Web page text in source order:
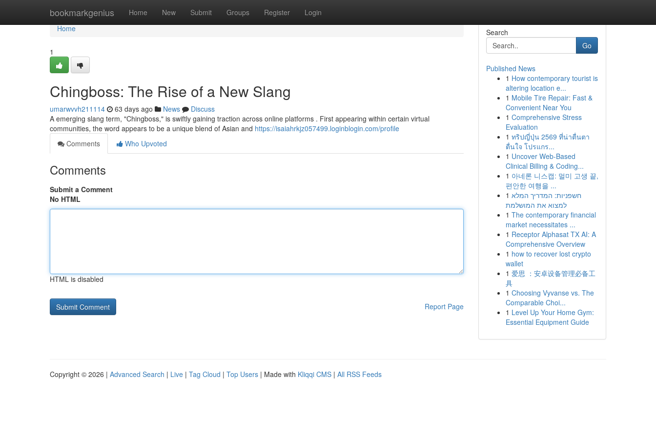
bookmarkgenius Home New Submit Groups Register Login
Home
Home
1
Chingboss: The Rise of a New Slang
umarwvvh211114 63 days ago News
Discuss
A emerging slang term, "Chingboss," is swiftly gaining traction across online platforms . First appearing within certain virtual
communities, the word appears to be a unique blend of Asian and https://isaiahrkjz057499.loginblogin.com/profile
Comments
Who Upvoted
Comments
Submit a Comment
No HTML
HTML is disabled
Report Page
Search
Go
Published News
1 How contemporary tourist is
altering location e...
1 Mobile Tire Repair: Fast &
Convenient Near You
1 Comprehensive Stress
Evaluation
1 ทริปญี่ปุ่น 2569 ที่น่าตื่นตา
ตื่นใจ โปรแกร...
1 Uncover Web-Based
Clinical Billing & Coding...
1 아네론 니스캡: 멀미 고생 끝,
편안한 여행을 ...
1 חשפניות: המדריך המלא
למצוא את המושלמת
1 The contemporary financial
market necessitates ...
1 Receptor Alphasat TX AI: A
Comprehensive Overview
1 how to recover lost crypto
wallet
1 爱思 ：安卓设备管理必备工
具
1 Choosing Vyvanse vs. The
Comparable Choi...
1 Level Up Your Home Gym:
Essential Equipment Guide
Copyright © 2026 | Advanced Search | Live | Tag Cloud | Top Users | Made with Kliqqi CMS | All RSS Feeds